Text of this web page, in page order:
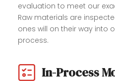
evaluation to meet our
Raw materials are
ones will on their way into
process.
In-Process